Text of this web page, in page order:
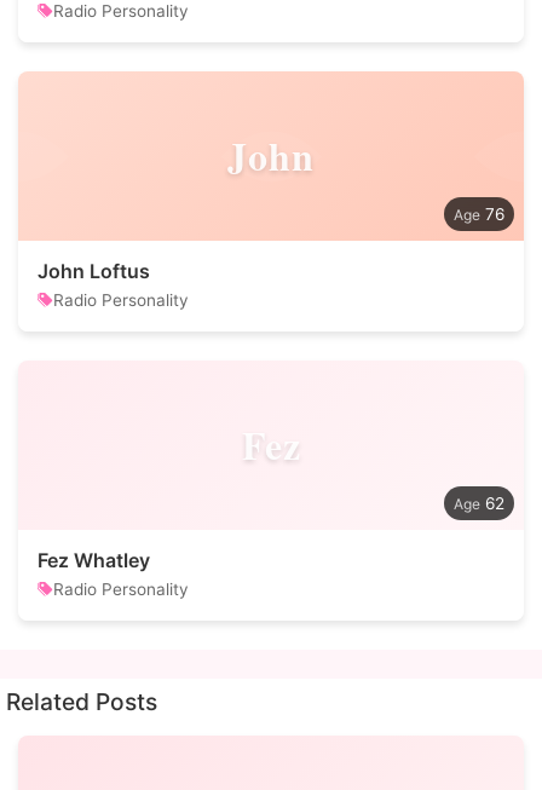
Radio Personality
John
76
John Loftus
Radio Personality
Fez
62
Fez Whatley
Radio Personality
Related Posts